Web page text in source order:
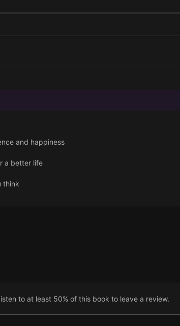
and happiness
a better life
think
into success
to at least 50% of this book to leave a review.